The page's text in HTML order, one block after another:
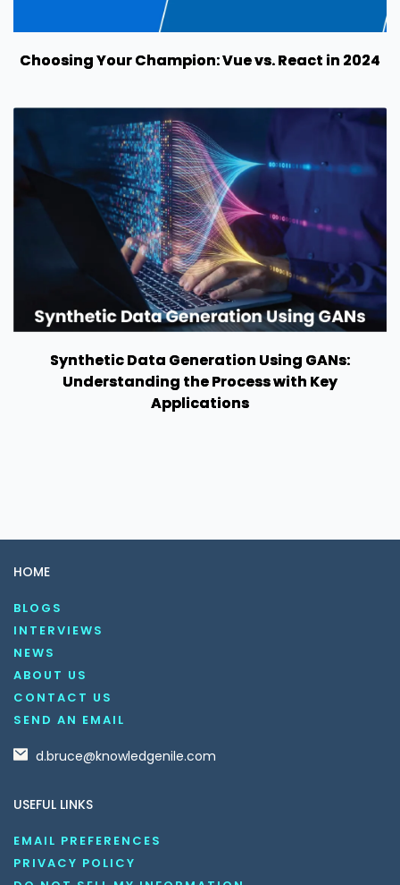
Choosing Your Champion: Vue vs. React in 2024
Synthetic Data Generation Using GANs:
Understanding the Process with Key
Applications
HOME
BLOGS
INTERVIEWS
NEWS
ABOUT US
CONTACT US
SEND AN EMAIL
d.bruce@knowledgenile.com
USEFUL LINKS
EMAIL PREFERENCES
PRIVACY POLICY